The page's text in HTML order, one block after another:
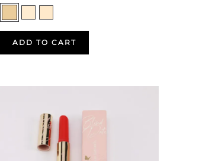
ADD TO CART